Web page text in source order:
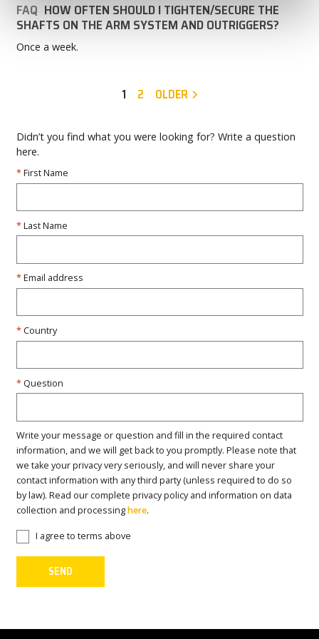
FAQ HOW OFTEN SHOULD I TIGHTEN/SECURE THE
SHAFTS ON THE ARM SYSTEM AND OUTRIGGERS?
Once a week.
1 2 OLDER
Didn’t you find what you were looking for? Write a question
here.
First Name
Last Name
Email address
Country
Question
Write your message or question and fill in the required contact
information, and we will get back to you promptly. Please note that
we take your privacy very seriously, and will never share your
contact information with any third party (unless required to do so
by law). Read our complete privacy policy and information on data
collection and processinghere.
I agree to terms above